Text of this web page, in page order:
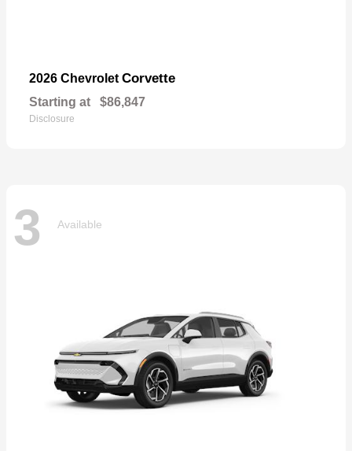
2026 Chevrolet Corvette
Starting at $86,847
Disclosure
3 Available